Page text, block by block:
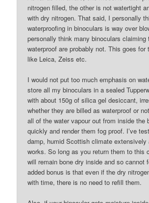
nitrogen filled, the other is not watertight
with dry nitrogen. That said, I personally
waterproofing in binoculars is way over
personally think many binoculars claiming
waterproof are probably not. This goes for
like Leica, Zeiss etc.
I would not put too much emphasis on
store all my binoculars in a sealed
with about 150g of silica gel desiccant,
whether they are billed as waterproof or
all of the water vapour out from inside the
quickly and render them fog proof. I’ve
damp, humid Scottish climate extensively
works. So long as you return them to this
will remain bone dry inside and so cannot
added bonus is that even if the dry
with time, there is no need to refill them.